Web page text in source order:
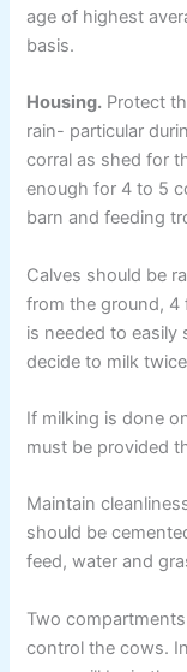
age of highest
basis.
Housing. Protect
rain- particular
corral as shed for
enough for 4 to 5
barn and feeding
Calves should be
from the ground,
is needed to easily
decide to milk
If milking is done
must be provided
Maintain
should be
feed, water and
Two
control the cows.